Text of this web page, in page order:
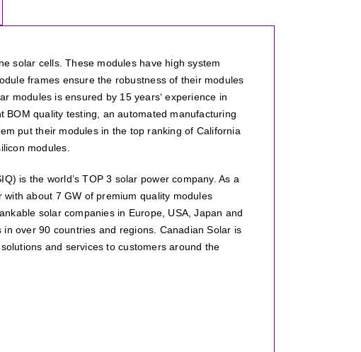
solar cells. These modules have high system
frames ensure the robustness of their modules
modules is ensured by 15 years‘ experience in
quality testing, an automated manufacturing
put their modules in the top ranking of California
modules.
is the world’s TOP 3 solar power company. As a
about 7 GW of premium quality modules
solar companies in Europe, USA, Japan and
over 90 countries and regions. Canadian Solar is
and services to customers around the